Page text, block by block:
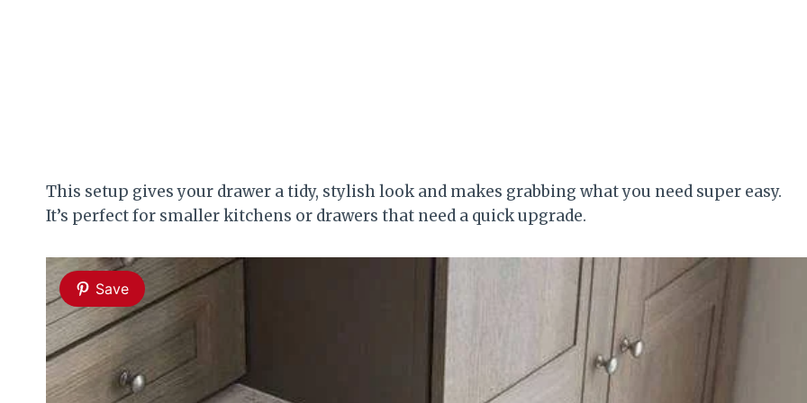
This setup gives your drawer a tidy, stylish look and makes grabbing what you need super easy.
It’s perfect for smaller kitchens or drawers that need a quick upgrade.
Save